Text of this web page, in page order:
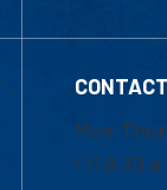
Mon-
Fri 8:30